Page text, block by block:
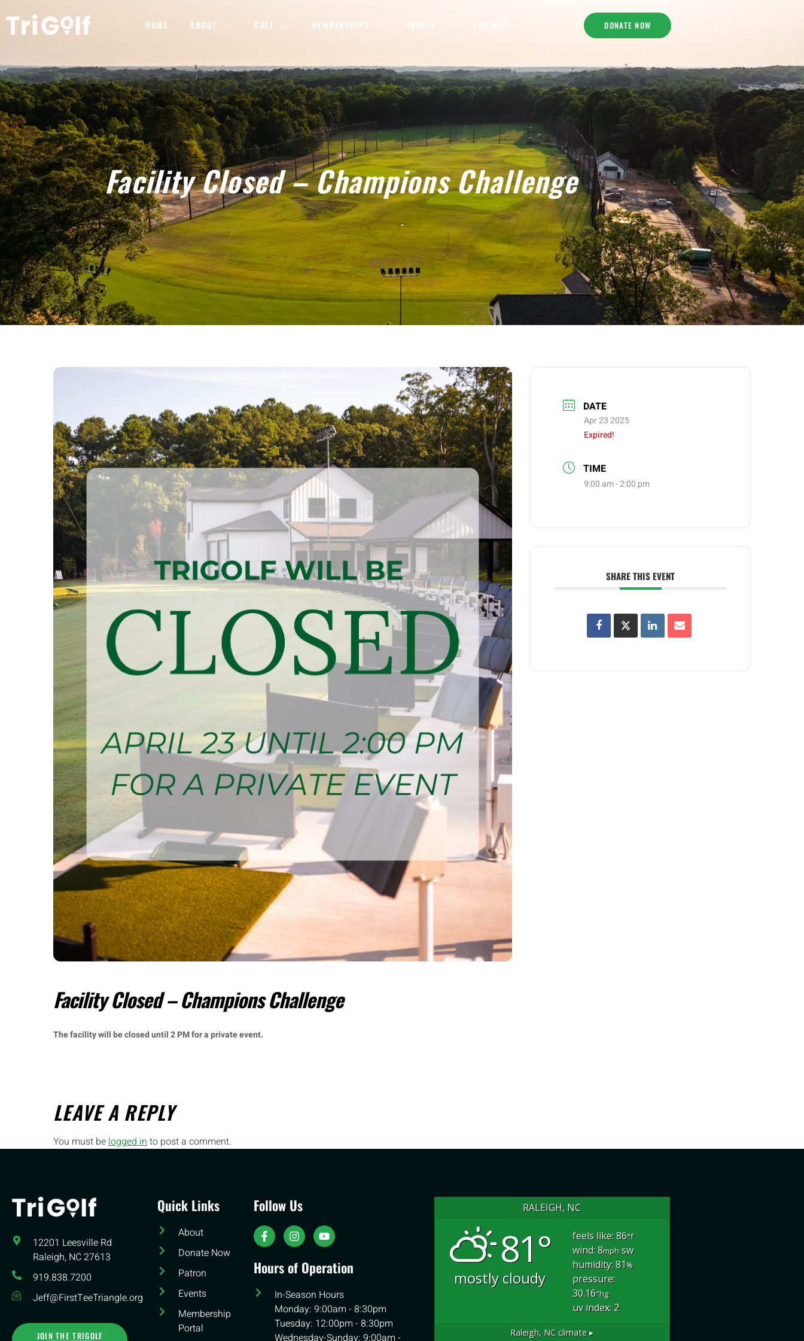
HOME ABOUT GOLF MEMBERSHIPS EVENTS CONTACT DONATE NOW
Facility Closed – Champions Challenge
Facility Closed – Champions Challenge
The facility will be closed until 2 PM for a private event.
DATE
Apr 23 2025
Expired!
TIME
9:00 am - 2:00 pm
SHARE THIS EVENT
LEAVE A REPLY
You must belogged into post a comment.
12201 Leesville Rd​
Raleigh, NC 27613
919.838.7200
Jeff@FirstTeeTriangle.org
JOIN THE TRIGOLF
Quick Links
About
Donate Now
Patron
Events
Membership
Portal
Follow Us
Hours of Operation
In-Season Hours
Monday: 9:00am - 8:30pm
Tuesday: 12:00pm - 8:30pm
RALEIGH, NC
81°
mostly cloudy
feels like: 86°f
wind: 8mph sw
humidity: 81%
pressure:
30.16"hg
uv index: 2
Raleigh, NCclimate ▸